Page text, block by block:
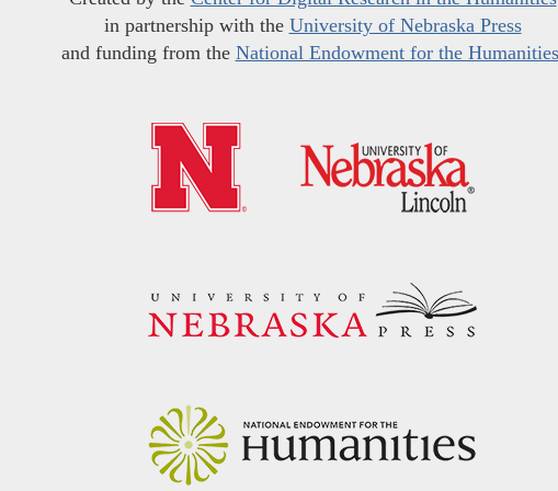
in partnership with the University of Nebraska Press
and funding from the National Endowment for the Humanities